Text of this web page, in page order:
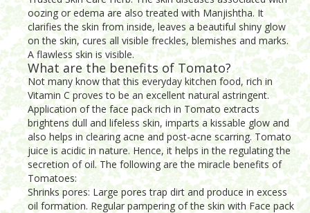
oozing or edema are also treated with Manjishtha. It
clarifies the skin from inside, leaves a beautiful shiny glow
on the skin, cures all visible freckles, blemishes and marks.
A flawless skin is visible.
What are the benefits of Tomato?
Not many know that this everyday kitchen food, rich in
Vitamin C proves to be an excellent natural astringent.
Application of the face pack rich in Tomato extracts
brightens dull and lifeless skin, imparts a kissable glow and
also helps in clearing acne and post-acne scarring. Tomato
juice is acidic in nature. Hence, it helps in the regulating the
secretion of oil. The following are the miracle benefits of
Tomatoes:
Shrinks pores: Large pores trap dirt and produce in excess
oil formation. Regular pampering of the skin with Face pack